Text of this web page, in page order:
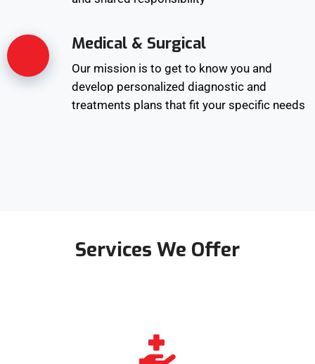
Medical & Surgical
Our mission is to get to know you and
develop personalized diagnostic and
treatments plans that fit your specific needs
Services We Offer